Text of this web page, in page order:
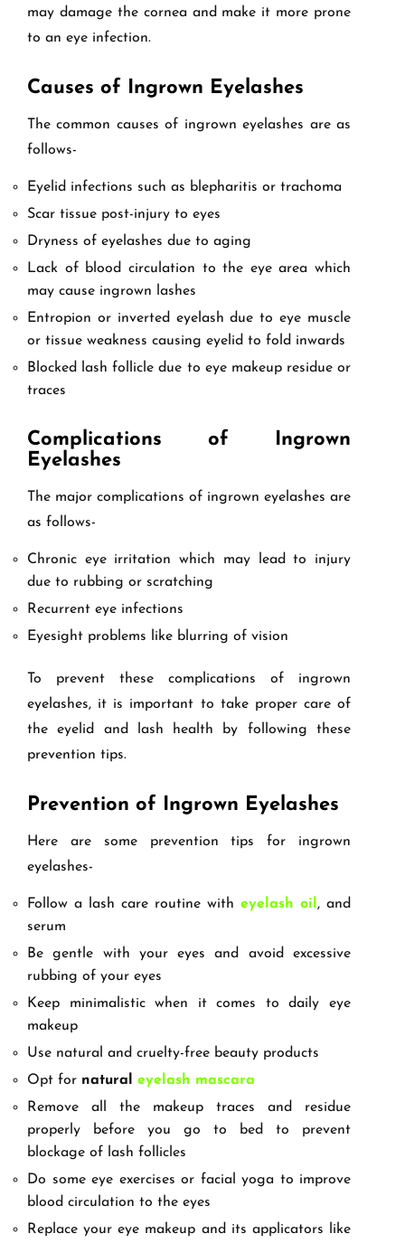
may damage the cornea and make it more prone
to an eye infection.
Causes of Ingrown Eyelashes
The common causes of ingrown eyelashes are as
follows-
Eyelid infections such as blepharitis or trachoma
Scar tissue post-injury to eyes
Dryness of eyelashes due to aging
Lack of blood circulation to the eye area which
may cause ingrown lashes
Entropion or inverted eyelash due to eye muscle
or tissue weakness causing eyelid to fold inwards
Blocked lash follicle due to eye makeup residue or
traces
Complications of Ingrown
Eyelashes
The major complications of ingrown eyelashes are
as follows-
Chronic eye irritation which may lead to injury
due to rubbing or scratching
Recurrent eye infections
Eyesight problems like blurring of vision
To prevent these complications of ingrown
eyelashes, it is important to take proper care of
the eyelid and lash health by following these
prevention tips.
Prevention of Ingrown Eyelashes
Here are some prevention tips for ingrown
eyelashes-
Follow a lash care routine with eyelash oil, and
serum
Be gentle with your eyes and avoid excessive
rubbing of your eyes
Keep minimalistic when it comes to daily eye
makeup
Use natural and cruelty-free beauty products
Opt for natural eyelash mascara
Remove all the makeup traces and residue
properly before you go to bed to prevent
blockage of lash follicles
Do some eye exercises or facial yoga to improve
blood circulation to the eyes
Replace your eye makeup and its applicators like